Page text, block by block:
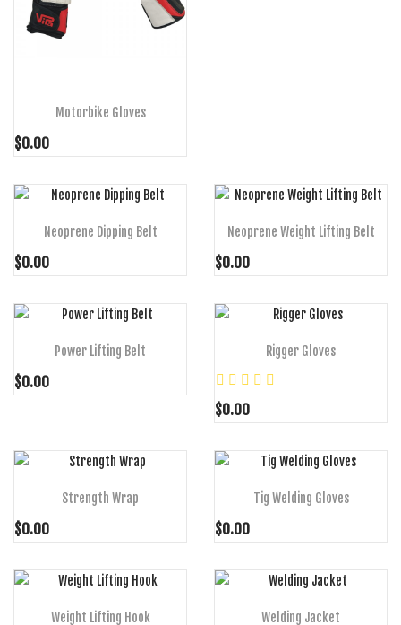
Motorbike Gloves
$0.00
ADD TO CART
Neoprene Dipping Belt
$0.00
ADD TO CART
Neoprene Weight Lifting Belt
$0.00
ADD TO CART
Power Lifting Belt
$0.00
ADD TO CART
Rigger Gloves
$0.00
ADD TO CART
Strength Wrap
$0.00
ADD TO CART
Tig Welding Gloves
$0.00
ADD TO CART
Weight Lifting Hook
ADD TO CART
Welding Jacket